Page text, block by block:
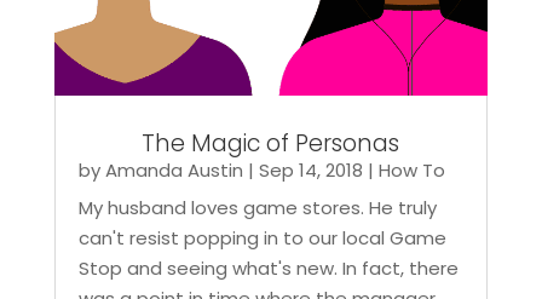
The Magic of Personas
byAmanda Austin | Sep 14, 2018 | How To
My husband loves game stores. He truly
can't resist popping in to our local Game
Stop and seeing what's new. In fact, there